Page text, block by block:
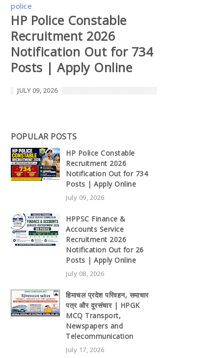
police
HP Police Constable
Recruitment 2026
Notification Out for 734
Posts | Apply Online
JULY 09, 2026
POPULAR POSTS
HP Police Constable
Recruitment 2026
Notification Out for 734
Posts | Apply Online
July 09, 2026
HPPSC Finance &
Accounts Service
Recruitment 2026
Notification Out for 26
Posts | Apply Online
July 08, 2026
हिमाचल प्रदेश परिवहन, समाचार
पत्र और दूरसंचार | HPGK
MCQ Transport,
Newspapers and
Telecommunication
July 17, 2026